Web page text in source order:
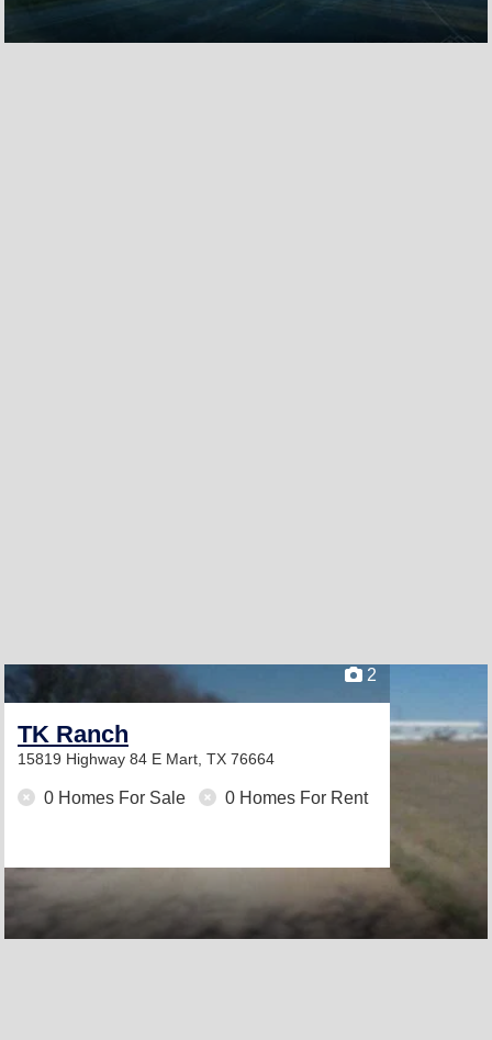
2
TK Ranch
15819 Highway 84 E Mart, TX 76664
0 Homes For Sale 0 Homes For Rent